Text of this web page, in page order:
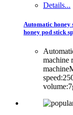
Details...
Automatic honey
honey pod stick
machine